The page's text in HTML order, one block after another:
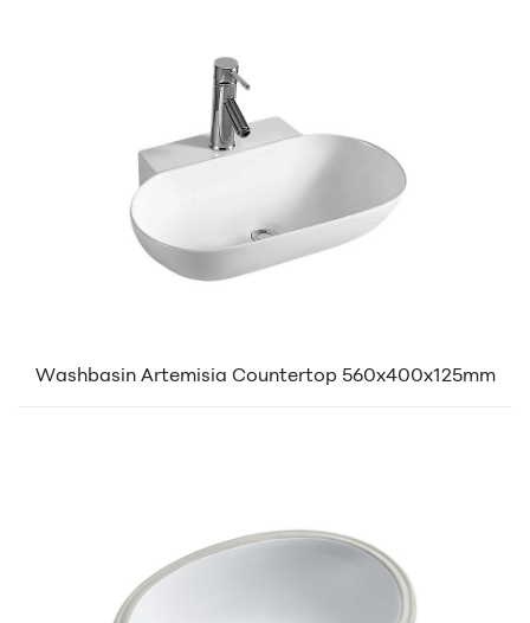
Washbasin Artemisia Countertop 560x400x125mm